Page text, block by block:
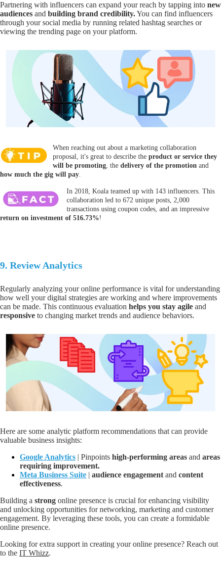
Partnering with influencers can expand your reach by tapping into new
audiences and building brand credibility.You can find influencers
through your social media by running related hashtag searches or
viewing the trending page on your platform.
When reaching out about a marketing collaboration
proposal, it's great to describe the product or service they
will be promoting, the delivery of the promotion and
how much the gig will pay.
In 2018, Koala teamed up with 143 influencers. This
collaboration led to 672 unique posts, 2,000
transactions using coupon codes, and an impressive
return on investment of 516.73%!
9. ReviewAnalytics
Regularly analyzing your online performance is vital for understanding
how well yourdigital strategies are working and where improvements
can be made. This continuous evaluation helps you stay agile and
responsive to changing market trends and audience behaviors.
Here are some analytic platform recommendations that can provide
valuable business insights:
Google Analytics | Pinpoints high-performing areas and areas
requiring improvement.
Meta Business Suite | audience engagement and content
effectiveness.
Building a strong online presence is crucial for enhancing visibility
and unlocking opportunities for networking, marketing and customer
engagement. By leveraging these tools, you can create a formidable
online presence.
Looking for extra support in creating your online presence? Reach out
to the IT Whizz.